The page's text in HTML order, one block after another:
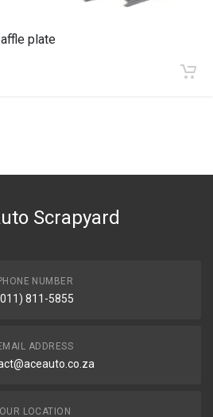
plate
Scrapyard
NUMBER
811-5855
ADDRESS
OUR LOCATION